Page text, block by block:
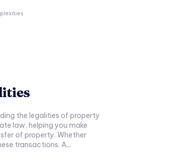
the legalities of property
law, helping you make
of property. Whether
transactions. A...